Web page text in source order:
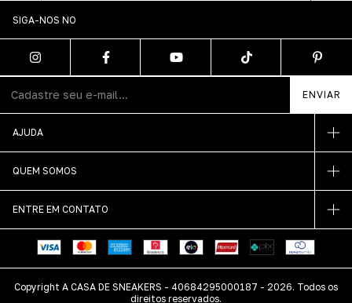
SIGA-NOS NO
AJUDA
QUEM SOMOS
ENTRE EM CONTATO
Copyright A CASA DE SNEAKERS - 40684295000187 - 2026. Todos os
direitos reservados.